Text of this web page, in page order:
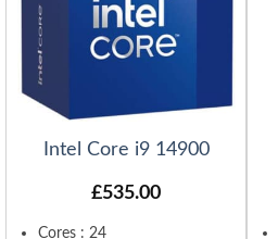
Intel Core i9 14900
£535.00
Cores : 24